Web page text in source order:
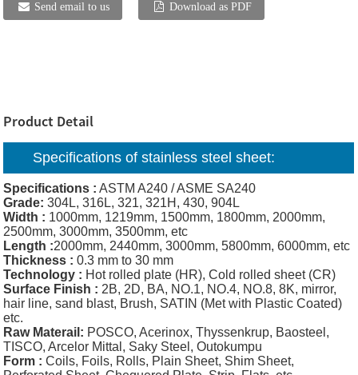
Send email to us Download as PDF
Product Detail
Specifications ofstainless steel sheet:
Specifications : ASTM A240 / ASME SA240
Grade: 304L, 316L, 321, 321H, 430, 904L
Width : 1000mm, 1219mm, 1500mm, 1800mm, 2000mm,
2500mm, 3000mm, 3500mm, etc
Length :2000mm, 2440mm, 3000mm, 5800mm, 6000mm, etc
Thickness : 0.3 mm to 30 mm
Technology : Hot rolled plate (HR), Cold rolled sheet (CR)
Surface Finish : 2B, 2D, BA, NO.1, NO.4, NO.8, 8K, mirror,
hair line, sand blast, Brush, SATIN (Met with Plastic Coated)
etc.
Raw Materail: POSCO, Acerinox, Thyssenkrup, Baosteel,
TISCO, Arcelor Mittal, Saky Steel, Outokumpu
Form : Coils, Foils, Rolls, Plain Sheet, Shim Sheet,